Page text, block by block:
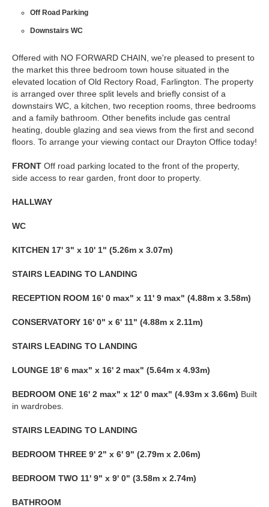
Off Road Parking
Downstairs WC
Offered with NO FORWARD CHAIN, we're pleased to present to
the market this three bedroom town house situated in the
elevated location of Old Rectory Road, Farlington. The property
is arranged over three split levels and briefly consist of a
downstairs WC, a kitchen, two reception rooms, three bedrooms
and a family bathroom. Other benefits include gas central
heating, double glazing and sea views from the first and second
floors. To arrange your viewing contact our Drayton Office today!
FRONT Off road parking located to the front of the property,
side access to rear garden, front door to property.
HALLWAY
WC
KITCHEN 17' 3" x 10' 1" (5.26m x 3.07m)
STAIRS LEADING TO LANDING
RECEPTION ROOM 16' 0 max" x 11' 9 max" (4.88m x 3.58m)
CONSERVATORY 16' 0" x 6' 11" (4.88m x 2.11m)
STAIRS LEADING TO LANDING
LOUNGE 18' 6 max" x 16' 2 max" (5.64m x 4.93m)
BEDROOM ONE 16' 2 max" x 12' 0 max" (4.93m x 3.66m) Built
in wardrobes.
STAIRS LEADING TO LANDING
BEDROOM THREE 9' 2" x 6' 9" (2.79m x 2.06m)
BEDROOM TWO 11' 9" x 9' 0" (3.58m x 2.74m)
BATHROOM